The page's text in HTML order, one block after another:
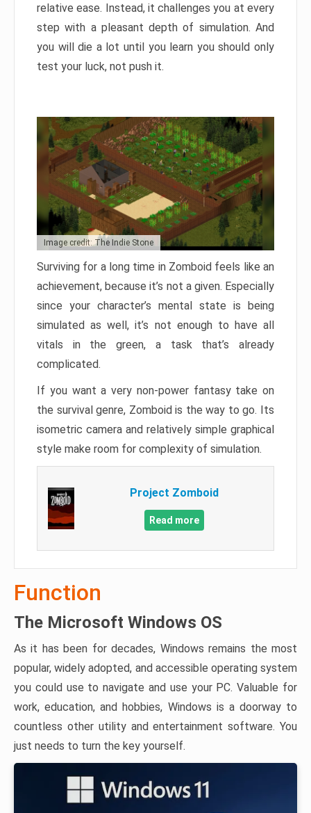
relative ease. Instead, it challenges you at every
step with a pleasant depth of simulation. And
you will die a lot until you learn you should only
test your luck, not push it.
Image credit: The Indie Stone
Surviving for a long time in Zomboid feels like an
achievement, because it’s not a given. Especially
since your character’s mental state is being
simulated as well, it’s not enough to have all
vitals in the green, a task that’s already
complicated.
If you want a very non-power fantasy take on
the survival genre, Zomboid is the way to go. Its
isometric camera and relatively simple graphical
style make room for complexity of simulation.
Project Zomboid
Read more
Function
The Microsoft Windows OS
As it has been for decades, Windows remains the most
popular, widely adopted, and accessible operating system
you could use to navigate and use your PC. Valuable for
work, education, and hobbies, Windows is a doorway to
countless other utility and entertainment software. You
just needs to turn the key yourself.